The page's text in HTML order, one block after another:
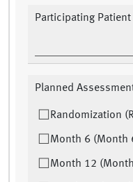
Participating Patient
Planned
Randomization
Month 6 (Month
Month 12